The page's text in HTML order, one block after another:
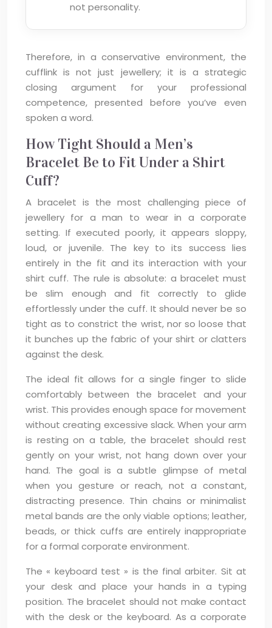
not personality.
Therefore, in a conservative environment, the
cufflink is not just jewellery; it is a strategic
closing argument for your professional
competence, presented before you’ve even
spoken a word.
How Tight Should a Men’s
Bracelet Be to Fit Under a Shirt
Cuff?
A bracelet is the most challenging piece of
jewellery for a man to wear in a corporate
setting. If executed poorly, it appears sloppy,
loud, or juvenile. The key to its success lies
entirely in the fit and its interaction with your
shirt cuff. The rule is absolute: a bracelet must
be slim enough and fit correctly to glide
effortlessly under the cuff. It should never be so
tight as to constrict the wrist, nor so loose that
it bunches up the fabric of your shirt or clatters
against the desk.
The ideal fit allows for a single finger to slide
comfortably between the bracelet and your
wrist. This provides enough space for movement
without creating excessive slack. When your arm
is resting on a table, the bracelet should rest
gently on your wrist, not hang down over your
hand. The goal is a subtle glimpse of metal
when you gesture or reach, not a constant,
distracting presence. Thin chains or minimalist
metal bands are the only viable options; leather,
beads, or thick cuffs are entirely inappropriate
for a formal corporate environment.
The « keyboard test » is the final arbiter. Sit at
your desk and place your hands in a typing
position. The bracelet should not make contact
with the desk or the keyboard. As a corporate